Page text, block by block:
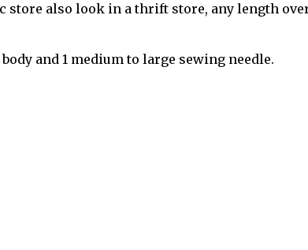
also look in a thrift store, any length
and 1 medium to large sewing needle.